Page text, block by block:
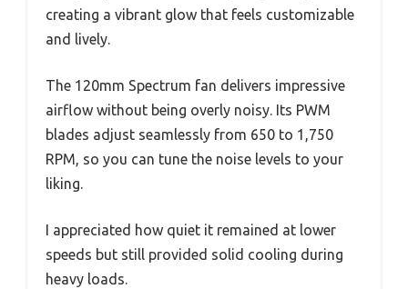
creating a vibrant glow that feels customizable
and lively.
The 120mm Spectrum fan delivers impressive
airflow without being overly noisy. Its PWM
blades adjust seamlessly from 650 to 1,750
RPM, so you can tune the noise levels to your
liking.
I appreciated how quiet it remained at lower
speeds but still provided solid cooling during
heavy loads.